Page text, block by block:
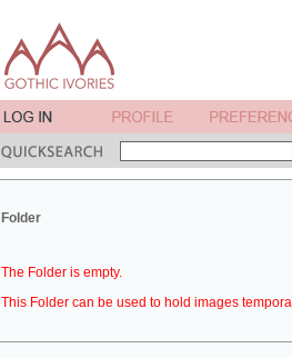
Folder
The Folder is empty.
This Folder can be used to hold images